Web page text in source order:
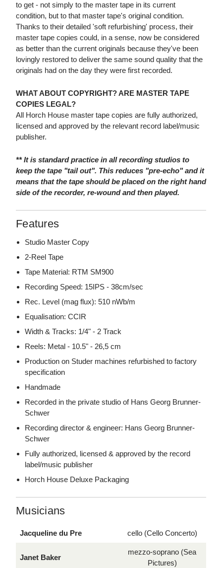
to get - not simply to the master tape in its current
condition, but to that master tape's original condition.
Thanks to their detailed 'soft refurbishing' process, their
master tape copies could, in a sense, now be considered
as better than the current originals because they've been
lovingly restored to deliver the same sound quality that the
originals had on the day they were first recorded.
WHAT ABOUT COPYRIGHT? ARE MASTER TAPE
COPIES LEGAL?
All Horch House master tape copies are fully authorized,
licensed and approved by the relevant record label/music
publisher.
** It is standard practice in all recording studios to
keep the tape "tail out". This reduces "pre-echo" and it
means that the tape should be placed on the right hand
side of the recorder, re-wound and then played.
Features
Studio Master Copy
2-Reel Tape
Tape Material: RTM SM900
Recording Speed: 15IPS - 38cm/sec
Rec. Level (mag flux): 510 nWb/m
Equalisation: CCIR
Width & Tracks: 1/4" - 2 Track
Reels: Metal - 10.5" - 26,5 cm
Production on Studer machines refurbished to factory
specification
Handmade
Recorded in the private studio of Hans Georg Brunner-
Schwer
Recording director & engineer: Hans Georg Brunner-
Schwer
Fully authorized, licensed & approved by the record
label/music publisher
Horch House Deluxe Packaging
Musicians
Jacqueline du Pre cello (Cello Concerto)
Janet Baker
mezzo-soprano (Sea
Pictures)